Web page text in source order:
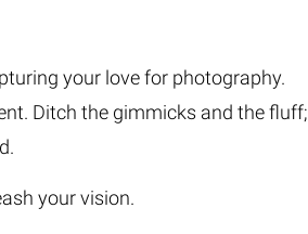
your love for photography.
Ditch the gimmicks and the fluff;
your vision.